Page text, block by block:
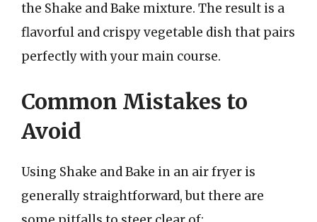
the Shake and Bake mixture. The result is a
flavorful and crispy vegetable dish that pairs
perfectly with your main course.
Common Mistakes to
Avoid
Using Shake and Bake in an air fryer is
generally straightforward, but there are